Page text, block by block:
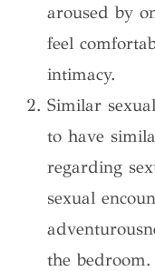
aroused by
feel
intimacy.
Similar
to have
regarding
sexual
the